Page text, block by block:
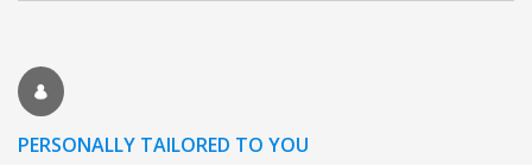
PERSONALLY TAILORED TO YOU